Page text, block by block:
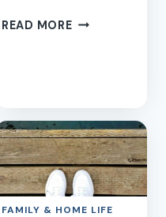
READ MORE27
WITH
YOUR
KIDS
DURING
FAMILY & HOME LIFE